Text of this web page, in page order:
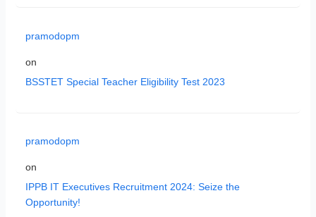
pramodopm
on
BSSTET Special Teacher Eligibility Test 2023
pramodopm
on
IPPB IT Executives Recruitment 2024: Seize the
Opportunity!